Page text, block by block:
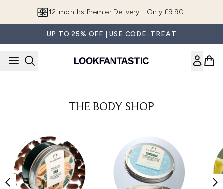
12-months Premier Delivery - Only £9.90!
UP TO 25% OFF | USE CODE: TREAT
THE BODY SHOP